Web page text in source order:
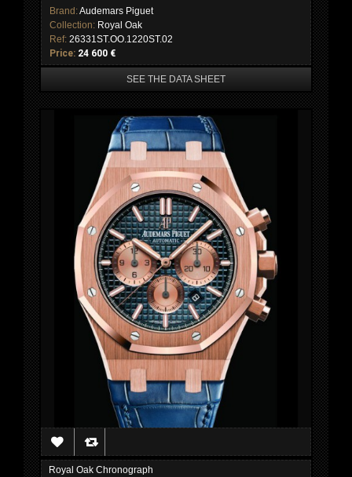
Brand:Audemars Piguet
Collection: Royal Oak
Ref: 26331ST.OO.1220ST.02
Price: 24 600 €
SEE THE DATA SHEET
Royal Oak Chronograph